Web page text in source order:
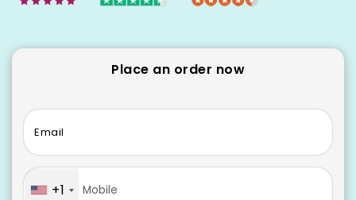
Place an order now
Email
+1